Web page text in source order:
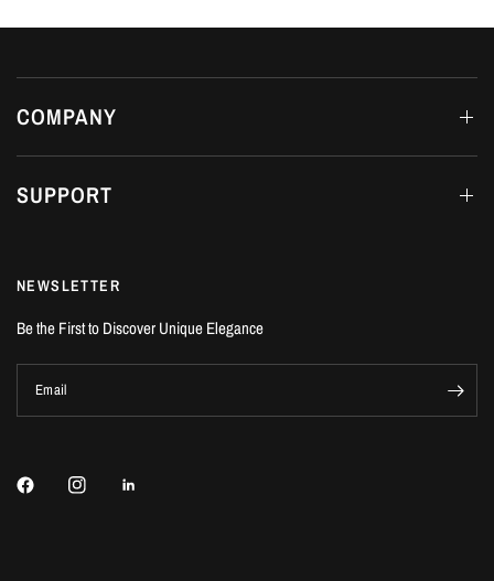
COMPANY
SUPPORT
NEWSLETTER
Be the First to Discover Unique Elegance
Email